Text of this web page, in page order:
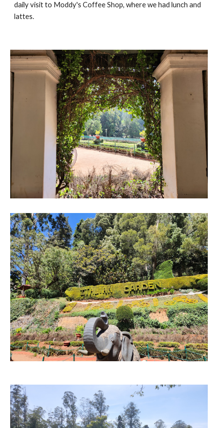
daily visit to Moddy's Coffee Shop, where we had lunch and
lattes.